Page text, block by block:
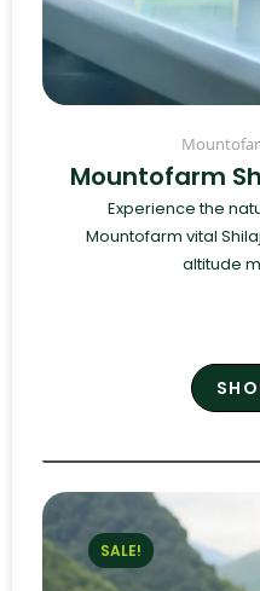
Mountofarm
Experience the
Mountofarm vital
altitude
SALE!